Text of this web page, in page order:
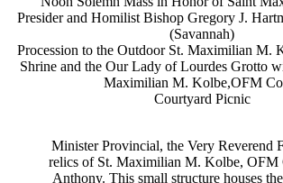
Presider and Homilist Bishop Gregory J.
(Savannah)
Procession to the Outdoor St. Maximilian M.
Shrine and the Our Lady of Lourdes Grotto
Maximilian M. Kolbe,OFM
Courtyard Picnic
Minister Provincial, the Very Reverend
relics of St. Maximilian M. Kolbe, OFM
Anthony. This small structure houses